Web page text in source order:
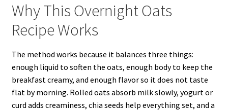
Why This Overnight Oats
Recipe Works
The method works because it balances three things:
enough liquid to soften the oats, enough body to keep the
breakfast creamy, and enough flavor so it does not taste
flat by morning. Rolled oats absorb milk slowly, yogurt or
curd adds creaminess, chia seeds help everything set, and a